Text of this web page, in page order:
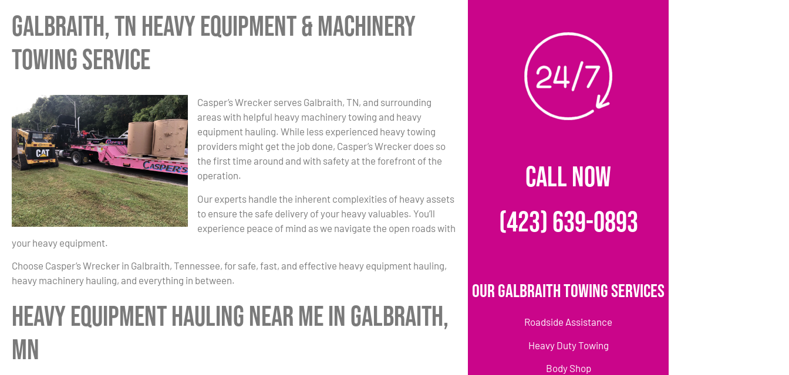
Galbraith, TN Heavy Equipment & Machinery
Towing Service
Casper’s Wrecker serves Galbraith, TN, and surrounding
areas with helpful heavy machinery towing and heavy
equipment hauling. While less experienced heavy towing
providers might get the job done, Casper’s Wrecker does so
the first time around and with safety at the forefront of the
operation.
Our experts handle the inherent complexities of heavy assets
to ensure the safe delivery of your heavy valuables. You’ll
experience peace of mind as we navigate the open roads with
your heavy equipment.
Choose Casper’s Wrecker in Galbraith, Tennessee, for safe, fast, and effective heavy equipment hauling,
heavy machinery hauling, and everything in between.
Heavy Equipment Hauling Near Me in Galbraith,
MN
CALL NOW
(423) 639-0893
Our Galbraith Towing Services
Roadside Assistance
Heavy Duty Towing
Body Shop